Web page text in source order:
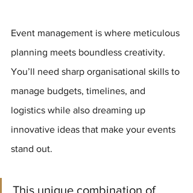
Event management is where meticulous
planning meets boundless creativity.
You’ll need sharp organisational skills to
manage budgets, timelines, and
logistics while also dreaming up
innovative ideas that make your events
stand out.
This unique combination of